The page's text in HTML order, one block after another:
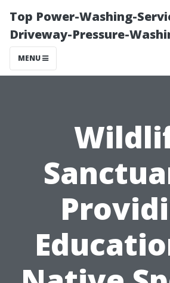
Top Power-Washing-
Driveway-Pressure-
MENU